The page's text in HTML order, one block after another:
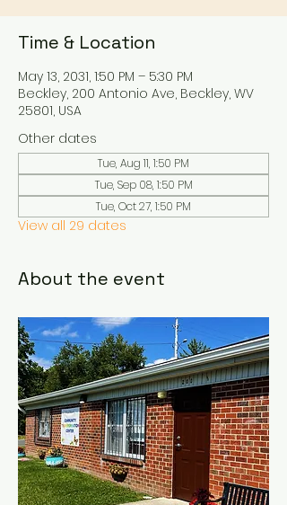
Time & Location
May 13, 2031, 1:50 PM – 5:30 PM
Beckley, 200 Antonio Ave, Beckley, WV
25801, USA
Other dates
Tue, Aug 11, 1:50 PM
Tue, Sep 08, 1:50 PM
Tue, Oct 27, 1:50 PM
View all 29 dates
About the event